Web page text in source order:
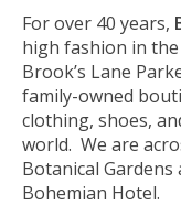
For over 40 years,
high fashion in
Brook’s Lane
family-owned
clothing, shoes,
world. We are
Botanical
Bohemian Hotel.